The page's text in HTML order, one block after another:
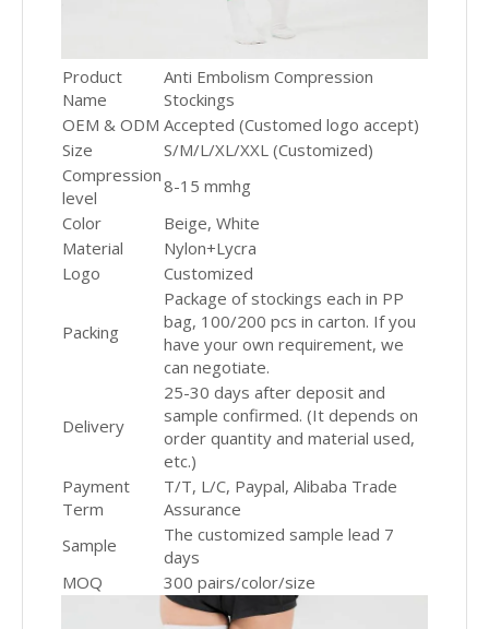
Product
Name
Anti Embolism Compression
Stockings
OEM & ODM Accepted (Customed logo accept)
Size
S/M/L/XL/XXL (Customized)
Compression
level
8-15 mmhg
Color
Beige, White
Material
Nylon+Lycra
Logo
Customized
Packing
Package of stockings each in PP
bag, 100/200 pcs in carton. If you
have your own requirement, we
can negotiate.
Delivery
25-30 days after deposit and
sample confirmed. (It depends on
order quantity and material used,
etc.)
Payment
Term
T/T, L/C, Paypal, Alibaba Trade
Assurance
Sample
The customized sample lead 7
days
MOQ
300 pairs/color/size